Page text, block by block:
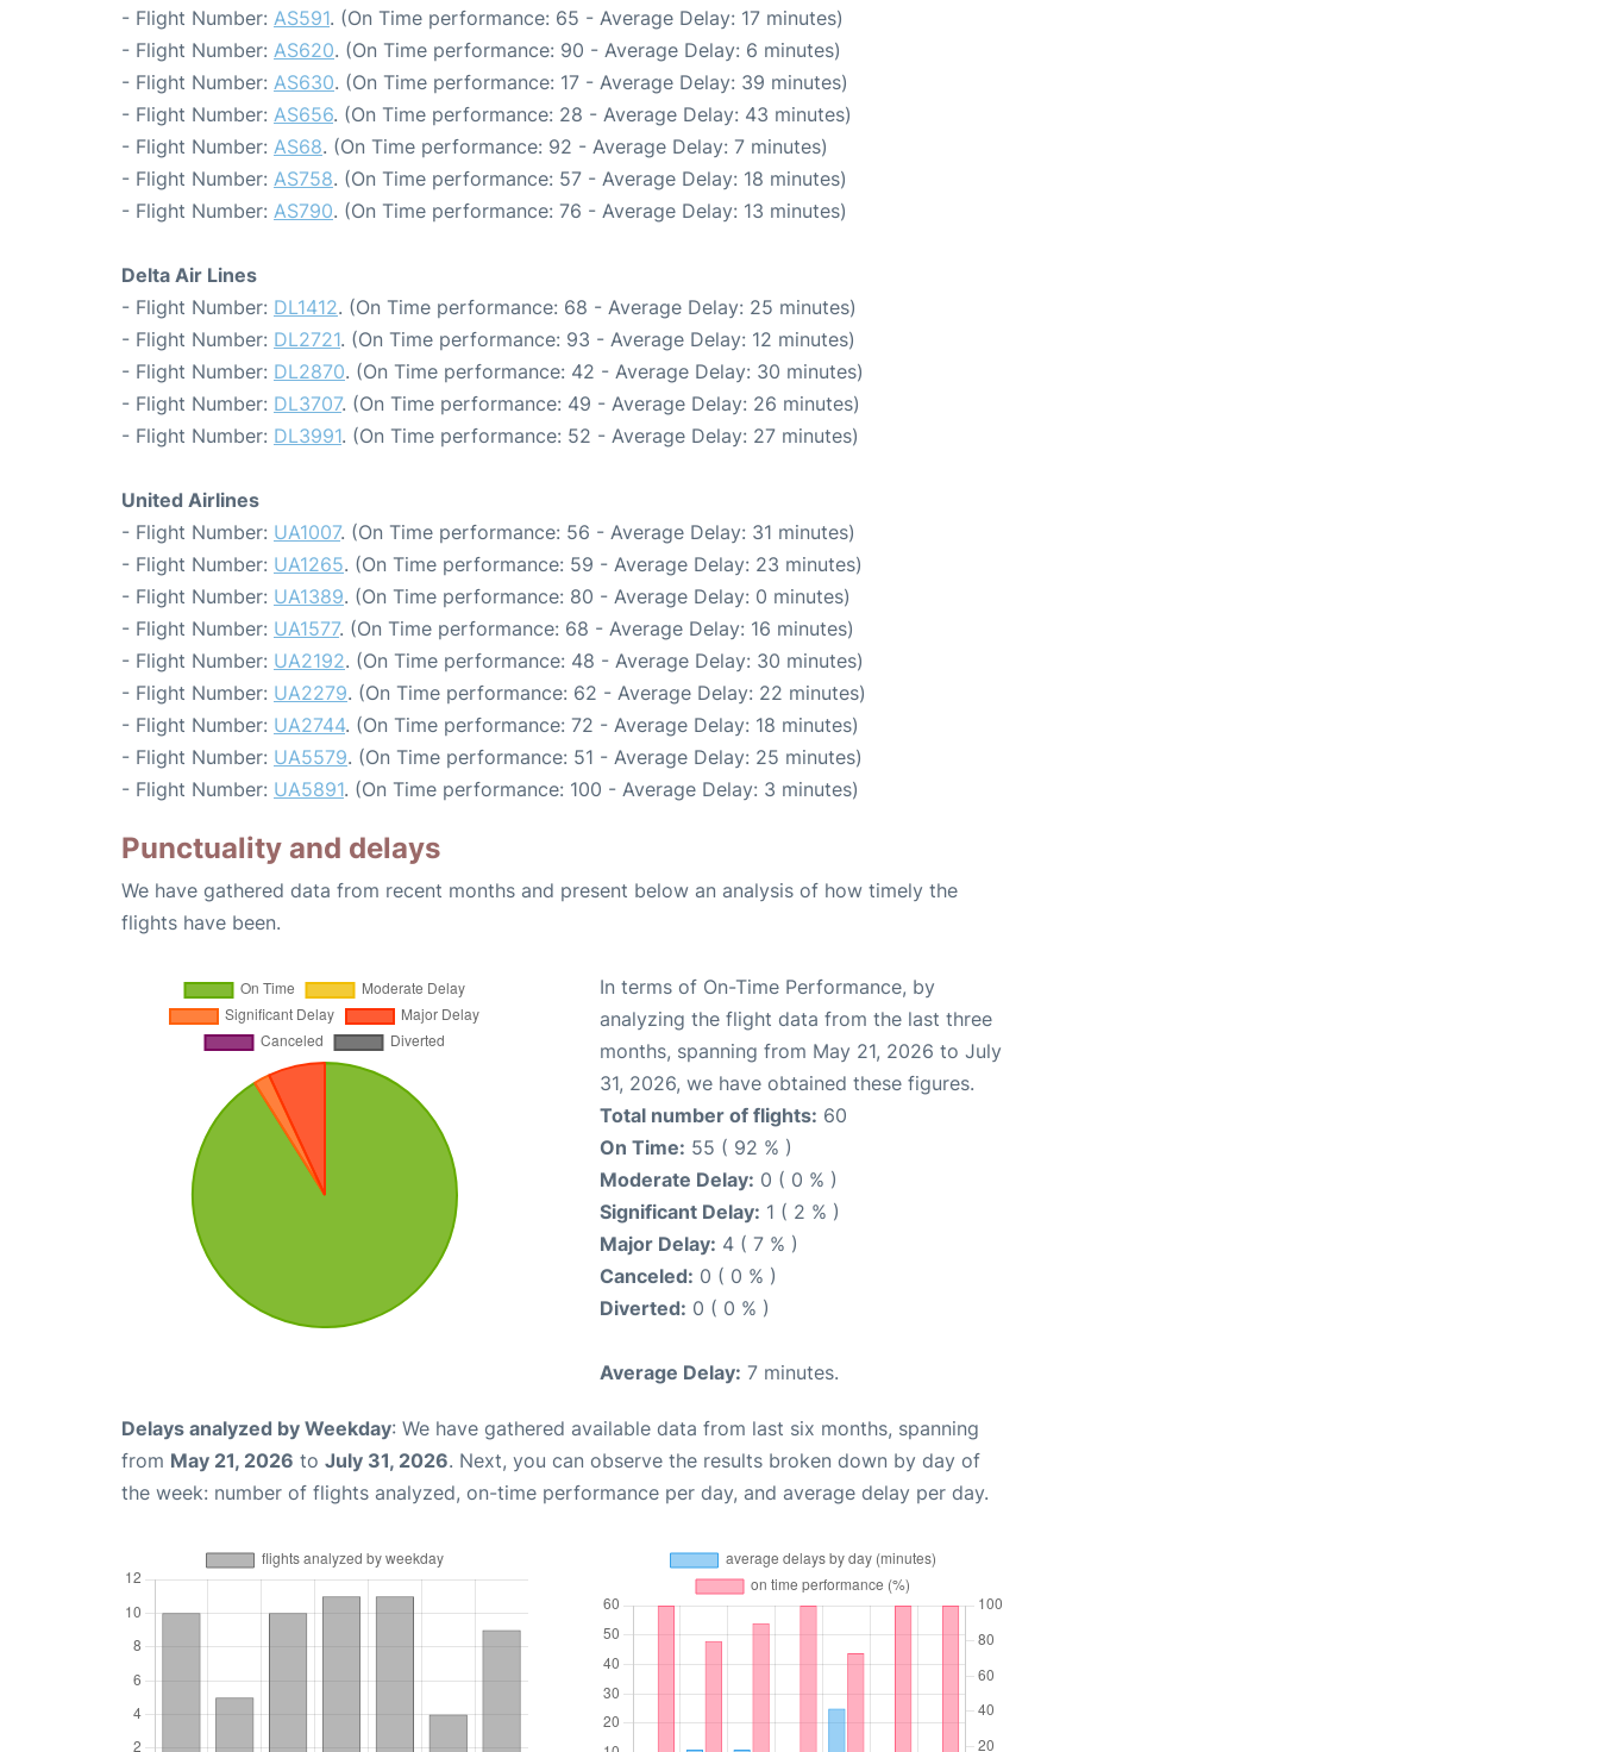
- Flight Number: AS591. (On Time performance: 65 - Average Delay: 17 minutes)
- Flight Number: AS620. (On Time performance: 90 - Average Delay: 6 minutes)
- Flight Number: AS630. (On Time performance: 17 - Average Delay: 39 minutes)
- Flight Number: AS656. (On Time performance: 28 - Average Delay: 43 minutes)
- Flight Number: AS68. (On Time performance: 92 - Average Delay: 7 minutes)
- Flight Number: AS758. (On Time performance: 57 - Average Delay: 18 minutes)
- Flight Number: AS790. (On Time performance: 76 - Average Delay: 13 minutes)
Delta Air Lines
- Flight Number: DL1412. (On Time performance: 68 - Average Delay: 25 minutes)
- Flight Number: DL2721. (On Time performance: 93 - Average Delay: 12 minutes)
- Flight Number: DL2870. (On Time performance: 42 - Average Delay: 30 minutes)
- Flight Number: DL3707. (On Time performance: 49 - Average Delay: 26 minutes)
- Flight Number: DL3991. (On Time performance: 52 - Average Delay: 27 minutes)
United Airlines
- Flight Number: UA1007. (On Time performance: 56 - Average Delay: 31 minutes)
- Flight Number: UA1265. (On Time performance: 59 - Average Delay: 23 minutes)
- Flight Number: UA1389. (On Time performance: 80 - Average Delay: 0 minutes)
- Flight Number: UA1577. (On Time performance: 68 - Average Delay: 16 minutes)
- Flight Number: UA2192. (On Time performance: 48 - Average Delay: 30 minutes)
- Flight Number: UA2279. (On Time performance: 62 - Average Delay: 22 minutes)
- Flight Number: UA2744. (On Time performance: 72 - Average Delay: 18 minutes)
- Flight Number: UA5579. (On Time performance: 51 - Average Delay: 25 minutes)
- Flight Number: UA5891. (On Time performance: 100 - Average Delay: 3 minutes)
Punctuality and delays
We have gathered data from recent months and present below an analysis of how timely the
flights have been.
In terms of On-Time Performance, by
analyzing the flight data from the last three
months, spanning from May 21, 2026 to July
31, 2026, we have obtained these figures.
Total number of flights: 60
On Time: 55 ( 92 % )
Moderate Delay: 0 ( 0 % )
Significant Delay: 1 ( 2 % )
Major Delay: 4 ( 7 % )
Canceled: 0 ( 0 % )
Diverted: 0 ( 0 % )
Average Delay: 7 minutes.
Delays analyzed by Weekday: We have gathered available data from last six months, spanning
from May 21, 2026 to July 31, 2026. Next, you can observe the results broken down by day of
the week: number of flights analyzed, on-time performance per day, and average delay per day.